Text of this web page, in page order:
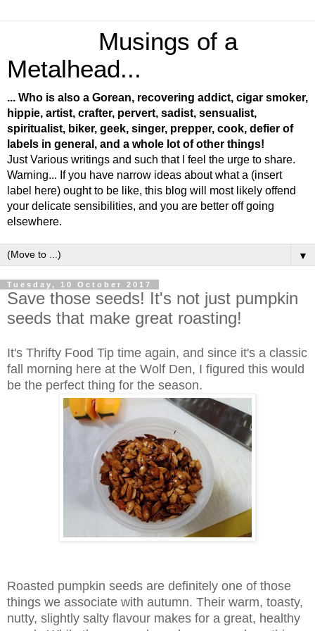
Musings of a
Metalhead...
... Who is also a Gorean, recovering addict, cigar smoker,
hippie, artist, crafter, pervert, sadist, sensualist,
spiritualist, biker, geek, singer, prepper, cook, defier of
labels in general, and a whole lot of other things!
Just Various writings and such that I feel the urge to share.
Warning... If you have narrow ideas about what a (insert
label here) ought to be like, this blog will most likely offend
your delicate sensibilities, and you are better off going
elsewhere.
▼
Tuesday, 10 October 2017
Save those seeds! It's not just pumpkin
seeds that make great roasting!
It's Thrifty Food Tip time again, and since it's a classic
fall morning here at the Wolf Den, I figured this would
be the perfect thing for the season.
Roasted pumpkin seeds are definitely one of those
things we associate with autumn. Their warm, toasty,
nutty, slightly salty flavour makes for a great, healthy